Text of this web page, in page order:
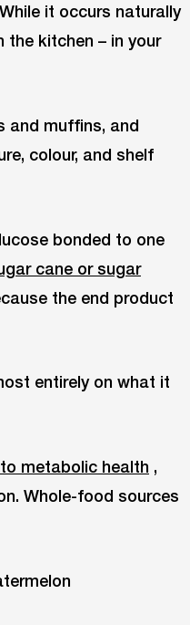
it occurs naturally
the kitchen – in your
and muffins, and
colour, and shelf
bonded to one
cane or sugar
the end product
entirely on what it
metabolic health ,
Whole-food sources